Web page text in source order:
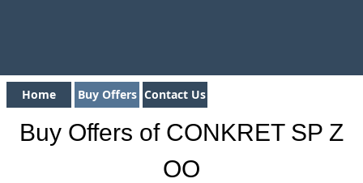
Home Buy Offers Contact Us
Buy Offers of CONKRET SP Z
OO